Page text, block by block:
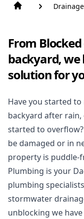
Drainage
From
backyard, we
solution for
Have you started
backyard after
started to
be damaged or in
property is puddle-
Plumbing is your
plumbing
stormwater
unblocking we